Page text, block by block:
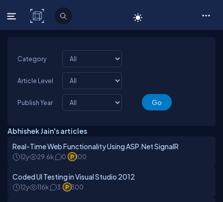
C# Corner
Category
Article Level
Publish Year
Abhishek Jain's articles
Real-Time Web Functionality Using ASP.Net SignalR
12y 29.6k 0 100
Coded UI Testing in Visual Studio 2012
12y 116k 3 300